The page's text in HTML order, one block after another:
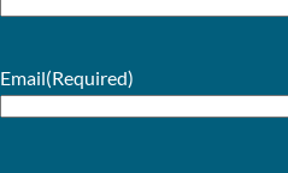
Email(Required)